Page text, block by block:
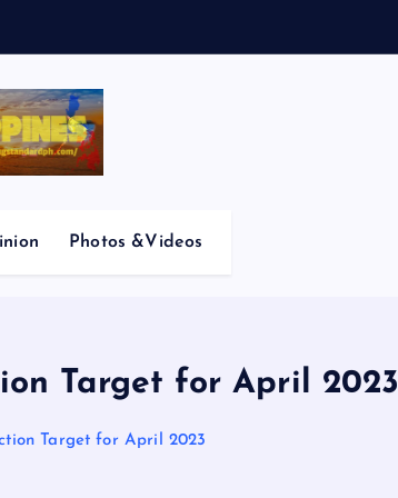
Photos &Videos
Target for April 2023
Target for April 2023